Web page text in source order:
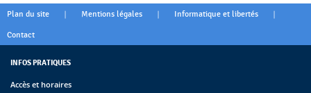
Plan du site | Mentions légales | Informatique et libertés |
Contact
INFOS PRATIQUES
Accès et horaires